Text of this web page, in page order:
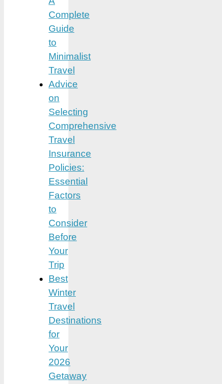
Complete
Guide
to
Minimalist
Travel
Advice
on
Selecting
Comprehensive
Travel
Insurance
Policies:
Essential
Factors
to
Consider
Before
Your
Trip
Best
Winter
Travel
Destinations
for
Your
2026
Getaway